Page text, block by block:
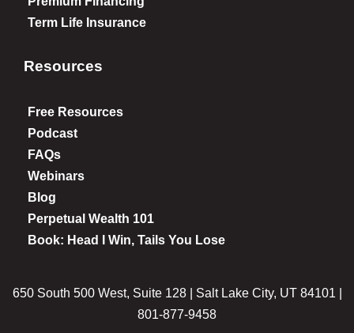
Term Life Insurance
Resources
Free Resources
Podcast
FAQs
Webinars
Blog
Perpetual Wealth 101
Book: Head I Win, Tails You Lose
650 South 500 West, Suite 128 | Salt Lake City, UT 84101 |
801-877-9458